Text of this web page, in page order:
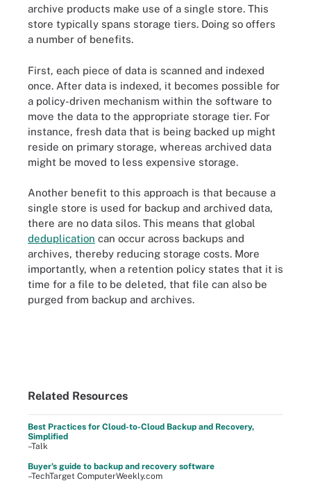
archive products make use of a single store. This
store typically spans storage tiers. Doing so offers
a number of benefits.
First, each piece of data is scanned and indexed
once. After data is indexed, it becomes possible for
a policy-driven mechanism within the software to
move the data to the appropriate storage tier. For
instance, fresh data that is being backed up might
reside on primary storage, whereas archived data
might be moved to less expensive storage.
Another benefit to this approach is that because a
single store is used for backup and archived data,
there are no data silos. This means that global
deduplication can occur across backups and
archives, thereby reducing storage costs. More
importantly, when a retention policy states that it is
time for a file to be deleted, that file can also be
purged from backup and archives.
Related Resources
Best Practices for Cloud-to-Cloud Backup and Recovery,
Simplified
–Talk
Buyer's guide to backup and recovery software
–TechTarget ComputerWeekly.com